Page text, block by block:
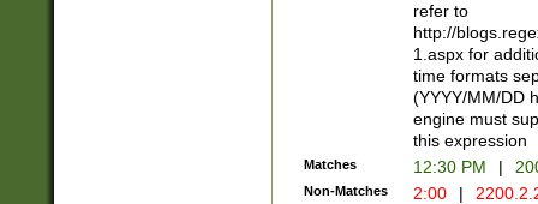
refer to
http://
1.aspx for
time formats
(YYYY/MM/DD
engine must
this expression
Matches 12:30 PM |
Non-Matches 2:00 |